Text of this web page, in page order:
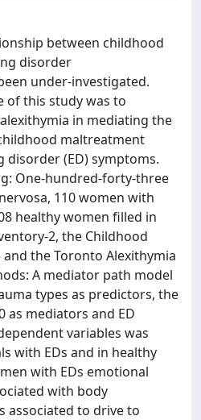
between childhood
disorder
under-investigated.
of this study was to
in mediating the
maltreatment
disorder (ED) symptoms.
One-hundred-forty-three
110 women with
healthy women filled in
2, the Childhood
the Toronto Alexithymia
A mediator path model
types as predictors, the
as mediators and ED
variables was
with EDs and in healthy
with EDs emotional
with body
associated to drive to